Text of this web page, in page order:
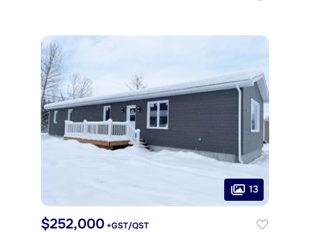
13
$252,000 +GST/QST